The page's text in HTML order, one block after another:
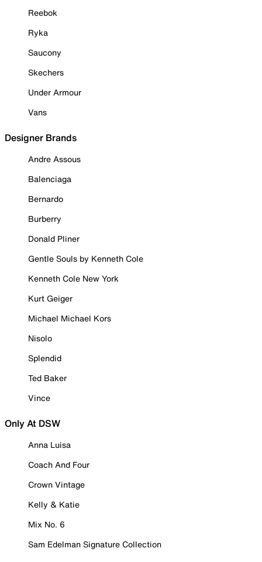
Reebok
Ryka
Saucony
Skechers
Under Armour
Vans
Designer Brands
Andre Assous
Balenciaga
Bernardo
Burberry
Donald Pliner
Gentle Souls by Kenneth Cole
Kenneth Cole New York
Kurt Geiger
Michael Michael Kors
Nisolo
Splendid
Ted Baker
Vince
Only At DSW
Anna Luisa
Coach And Four
Crown Vintage
Kelly & Katie
Mix No. 6
Sam Edelman Signature Collection